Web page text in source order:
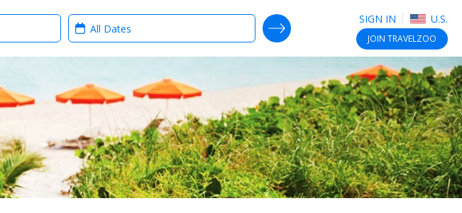
SIGN IN U.S.
JOIN TRAVELZOO
When?
SEARCH DEALS